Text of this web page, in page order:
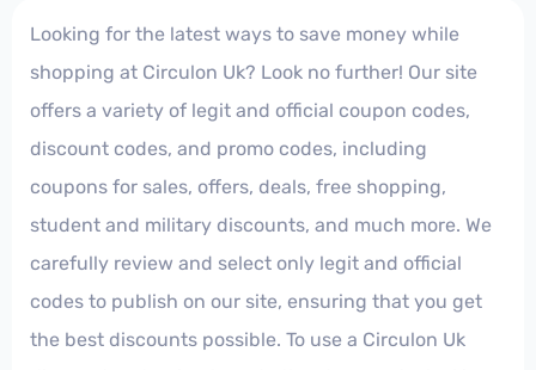
Looking for the latest ways to save money while
shopping at Circulon Uk? Look no further! Our site
offers a variety of legit and official coupon codes,
discount codes, and promo codes, including
coupons for sales, offers, deals, free shopping,
student and military discounts, and much more. We
carefully review and select only legit and official
codes to publish on our site, ensuring that you get
the best discounts possible. To use a Circulon Uk